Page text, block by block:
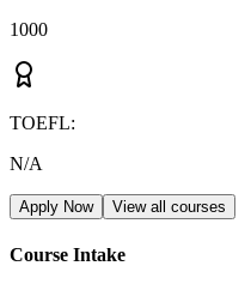
1000
TOEFL:
N/A
Apply Now View all courses
Course Intake